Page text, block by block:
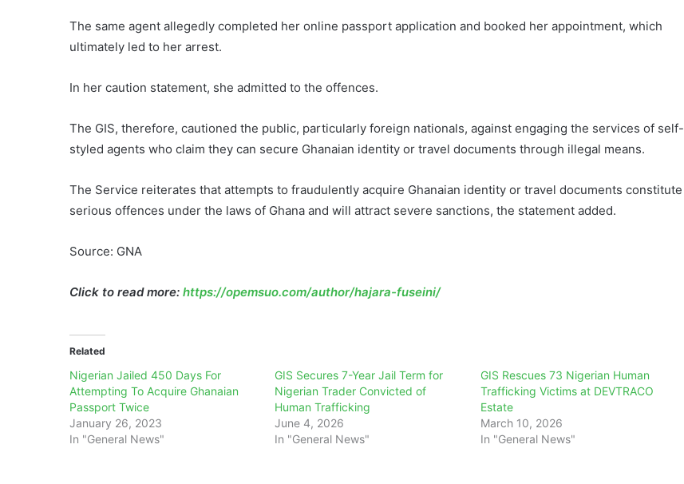
The same agent allegedly completed her online passport application and booked her appointment, which
ultimately led to her arrest.
In her caution statement, she admitted to the offences.
The GIS, therefore, cautioned the public, particularly foreign nationals, against engaging the services of self-
styled agents who claim they can secure Ghanaian identity or travel documents through illegal means.
The Service reiterates that attempts to fraudulently acquire Ghanaian identity or travel documents constitute
serious offences under the laws of Ghana and will attract severe sanctions, the statement added.
Source: GNA
Click to read more: https://opemsuo.com/author/hajara-fuseini/
Related
Nigerian Jailed 450 Days For
Attempting To Acquire Ghanaian
Passport Twice
January 26, 2023
In "General News"
GIS Secures 7-Year Jail Term for
Nigerian Trader Convicted of
Human Trafficking
June 4, 2026
In "General News"
GIS Rescues 73 Nigerian Human
Trafficking Victims at DEVTRACO
Estate
March 10, 2026
In "General News"